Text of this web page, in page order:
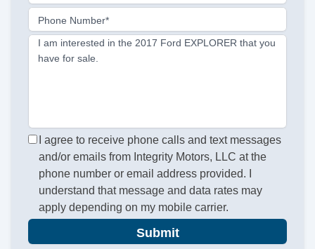
Phone Number*
I am interested in the 2017 Ford EXPLORER that you
have for sale.
I agree to receive phone calls and text messages
and/or emails from Integrity Motors, LLC at the
phone number or email address provided. I
understand that message and data rates may
apply depending on my mobile carrier.
Submit